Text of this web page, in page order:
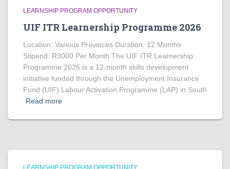
LEARNSHIP PROGRAM OPPORTUNITY
UIF ITR Learnership Programme 2026
Location: Various Provinces Duration: 12 Months
Stipend: R3000 Per Month The UIF ITR Learnership
Programme 2026 is a 12-month skills development
initiative funded through the Unemployment Insurance
Fund (UIF) Labour Activation Programme (LAP) in South
Read more
LEARNSHIP PROGRAM OPPORTUNITY